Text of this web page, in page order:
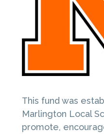
This fund was
Marlington Local
promote,